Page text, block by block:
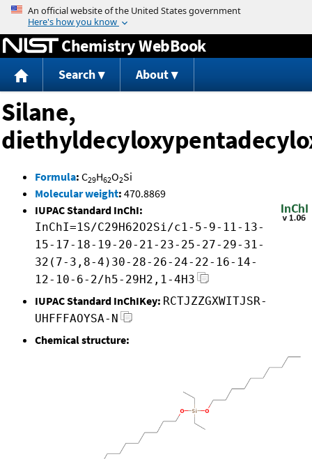
Jump to content
Chemistry WebBook
Search About
Silane,
Formula: C29H62O2Si
Molecular weight: 470.8869
IUPAC Standard InChI:
InChI=1S/C29H62O2Si/c1-5-9-11-13-
15-17-18-19-20-21-23-25-27-29-31-
32(7-3,8-4)30-28-26-24-22-16-14-
12-10-6-2/h5-29H2,1-4H3
IUPAC Standard InChIKey: RCTJZZGXWITJSR-
UHFFFAOYSA-N
Chemical structure: